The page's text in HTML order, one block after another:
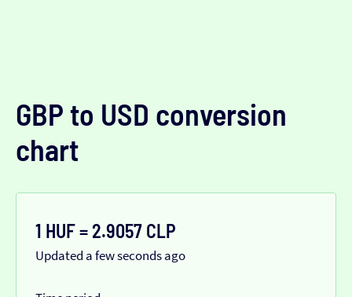
GBP to USD conversion
chart
1 HUF = 2.9057 CLP
Updated a few seconds ago